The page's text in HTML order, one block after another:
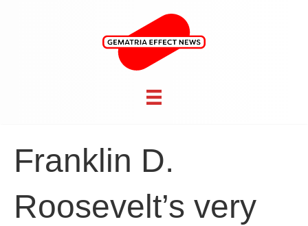
Franklin D.
Roosevelt’s very